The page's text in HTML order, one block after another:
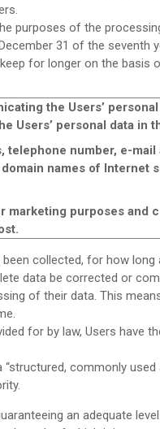
purposes of the
31 of the
for longer on the basis
the Users’
personal data in
number, e-mail
names of Internet
purposes and
collected, for how
data be corrected or
of their data. This
for by law, Users have
commonly
an adequate